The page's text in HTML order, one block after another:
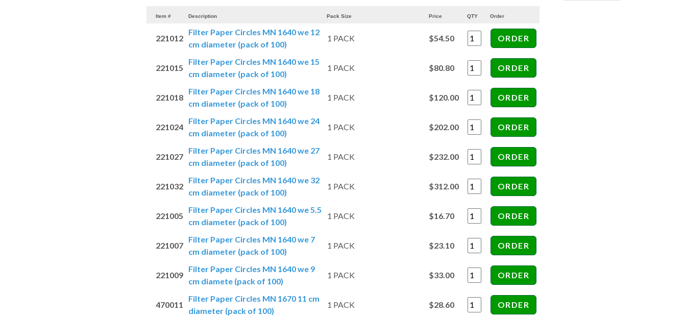
Item # Description Pack Size Price QTY Order
221012
Filter Paper Circles MN 1640 we 12
cm diameter (pack of 100)
1 PACK $54.50
221015
Filter Paper Circles MN 1640 we 15
cm diameter (pack of 100)
1 PACK $80.80
221018
Filter Paper Circles MN 1640 we 18
cm diameter (pack of 100)
1 PACK $120.00
221024
Filter Paper Circles MN 1640 we 24
cm diameter (pack of 100)
1 PACK $202.00
221027
Filter Paper Circles MN 1640 we 27
cm diameter (pack of 100)
1 PACK $232.00
221032
Filter Paper Circles MN 1640 we 32
cm diameter (pack of 100)
1 PACK $312.00
221005
Filter Paper Circles MN 1640 we 5.5
cm diameter (pack of 100)
1 PACK $16.70
221007
Filter Paper Circles MN 1640 we 7
cm diameter (pack of 100)
1 PACK $23.10
221009
Filter Paper Circles MN 1640 we 9
cm diamete (pack of 100)
1 PACK $33.00
470011
Filter Paper Circles MN 1670 11 cm
diameter (pack of 100)
1 PACK $28.60